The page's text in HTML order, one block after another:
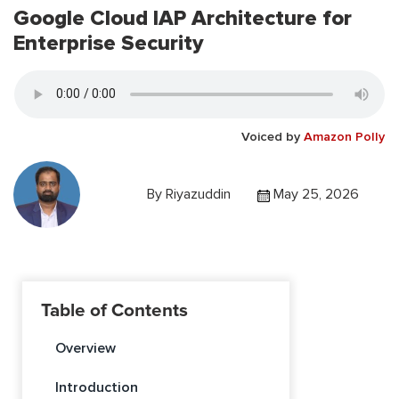
Google Cloud IAP Architecture for
Enterprise Security
Voiced by Amazon Polly
By Riyazuddin May 25, 2026
Table of Contents
Overview
Introduction